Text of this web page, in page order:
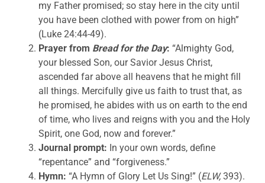
my Father promised; so stay here in the city until
you have been clothed with power from on high”
(Luke 24:44-49).
Prayer from Bread for the Day: “Almighty God,
your blessed Son, our Savior Jesus Christ,
ascended far above all heavens that he might fill
all things. Mercifully give us faith to trust that, as
he promised, he abides with us on earth to the end
of time, who lives and reigns with you and the Holy
Spirit, one God, now and forever.”
Journal prompt: In your own words, define
“repentance” and “forgiveness.”
Hymn: “A Hymn of Glory Let Us Sing!” (ELW,393).